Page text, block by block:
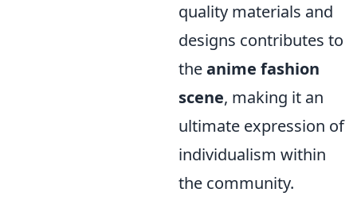
quality materials and
designs contributes to
theanime fashion
scene, making it an
ultimate expression of
individualism within
the community.